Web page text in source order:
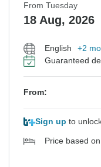
From Tuesday
18 Aug, 2026
English
+2
Guaranteed
From:
Sign up to
Price based